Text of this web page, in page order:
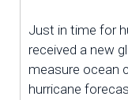
Just in time for
received a new
measure ocean
hurricane